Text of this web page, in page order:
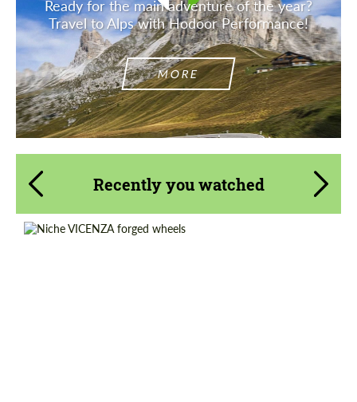
Ready for the main adventure of the year?
Travel to Alps with Hodoor Performance!
MORE
Recently you watched